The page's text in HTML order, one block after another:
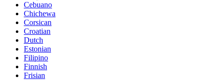
Cebuano
Chichewa
Corsican
Croatian
Dutch
Estonian
Filipino
Finnish
Frisian